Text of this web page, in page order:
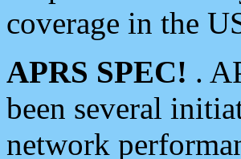
coverage in the
APRS SPEC! .
been several
network